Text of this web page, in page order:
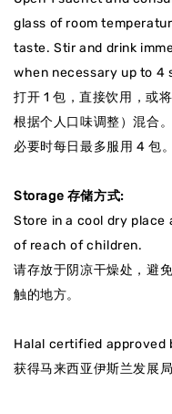
glass of room
taste. Stir and drink
when necessary up to 4
打开 1 包，直接饮用，或
根据个人口味调整）混合
必要时每日最多服用 4 包。
Storage 存储方式:
Store in a cool dry
of reach of children.
请存放于阴凉干燥处，避
触的地方。
Halal certified approved
获得马来西亚伊斯兰发展